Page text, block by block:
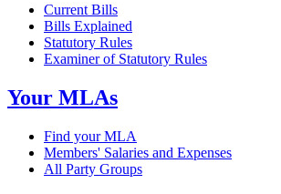
Current Bills
Bills Explained
Statutory Rules
Examiner of Statutory Rules
Your MLAs
Find your MLA
Members' Salaries and Expenses
All Party Groups